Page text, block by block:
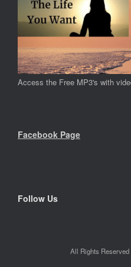
Access the Free MP3's with
Facebook Page
Follow Us
All Rights